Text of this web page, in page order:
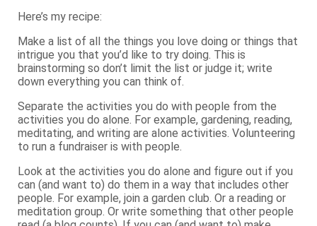
Here’s my recipe:
Make a list of all the things you love doing or things that
intrigue you that you’d like to try doing. This is
brainstorming so don’t limit the list or judge it; write
down everything you can think of.
Separate the activities you do with people from the
activities you do alone. For example, gardening, reading,
meditating, and writing are alone activities. Volunteering
to run a fundraiser is with people.
Look at the activities you do alone and figure out if you
can (and want to) do them in a way that includes other
people. For example, join a garden club. Or a reading or
meditation group. Or write something that other people